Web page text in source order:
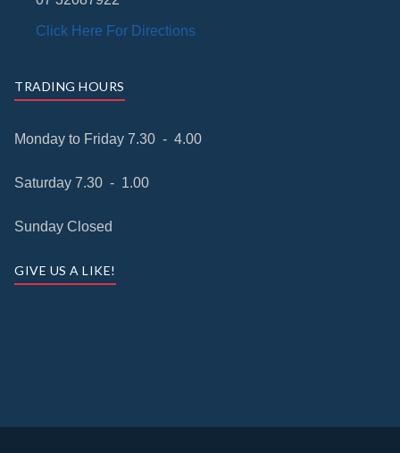
Click Here For Directions
TRADING HOURS
Monday to Friday 7.30 - 4.00
Saturday 7.30 - 1.00
Sunday Closed
GIVE US A LIKE!